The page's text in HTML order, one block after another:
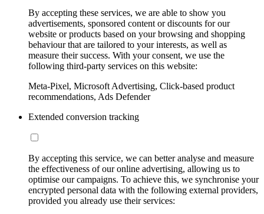
By accepting these services, we are able to show you
advertisements, sponsored content or discounts for our
website or products based on your browsing and shopping
behaviour that are tailored to your interests, as well as
measure their success. With your consent, we use the
following third-party services on this website:
Meta-Pixel, Microsoft Advertising, Click-based product
recommendations, Ads Defender
Extended conversion tracking
By accepting this service, we can better analyse and measure
the effectiveness of our online advertising, allowing us to
optimise our campaigns. To achieve this, we synchronise your
encrypted personal data with the following external providers,
provided you already use their services: